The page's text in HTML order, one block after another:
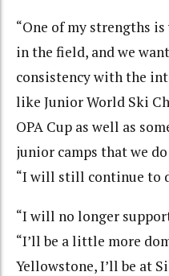
“One of my strengths
in the field, and we
consistency with the
like Junior World Ski
OPA Cup as well as
junior camps that we
“I will still continue to
“I will no longer
“I’ll be a little more
Yellowstone, I’ll be at